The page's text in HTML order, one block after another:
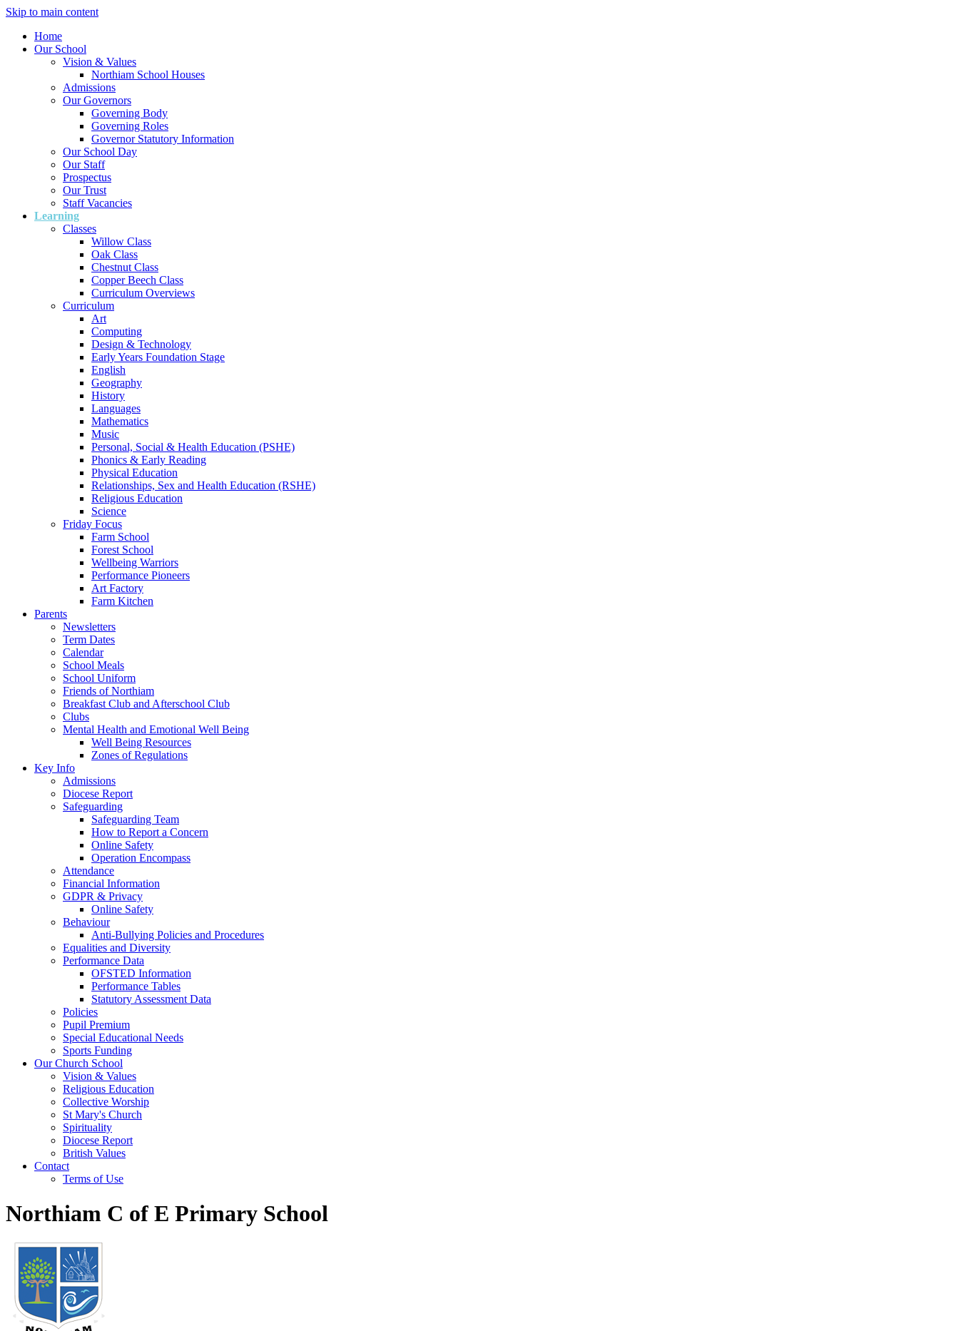
Skip to main content
Home
Our School
Vision & Values
Northiam School Houses
Admissions
Our Governors
Governing Body
Governing Roles
Governor Statutory Information
Our School Day
Our Staff
Prospectus
Our Trust
Staff Vacancies
Learning
Classes
Willow Class
Oak Class
Chestnut Class
Copper Beech Class
Curriculum Overviews
Curriculum
Art
Computing
Design & Technology
Early Years Foundation Stage
English
Geography
History
Languages
Mathematics
Music
Personal, Social & Health Education (PSHE)
Phonics & Early Reading
Physical Education
Relationships, Sex and Health Education (RSHE)
Religious Education
Science
Friday Focus
Farm School
Forest School
Wellbeing Warriors
Performance Pioneers
Art Factory
Farm Kitchen
Parents
Newsletters
Term Dates
Calendar
School Meals
School Uniform
Friends of Northiam
Breakfast Club and Afterschool Club
Clubs
Mental Health and Emotional Well Being
Well Being Resources
Zones of Regulations
Key Info
Admissions
Diocese Report
Safeguarding
Safeguarding Team
How to Report a Concern
Online Safety
Operation Encompass
Attendance
Financial Information
GDPR & Privacy
Online Safety
Behaviour
Anti-Bullying Policies and Procedures
Equalities and Diversity
Performance Data
OFSTED Information
Performance Tables
Statutory Assessment Data
Policies
Pupil Premium
Special Educational Needs
Sports Funding
Our Church School
Vision & Values
Religious Education
Collective Worship
St Mary's Church
Spirituality
Diocese Report
British Values
Contact
Terms of Use
Northiam C of E Primary School